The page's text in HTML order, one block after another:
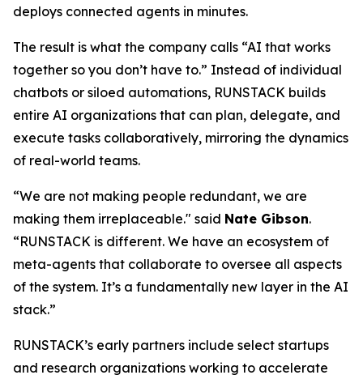
deploys connected agents in minutes.
The result is what the company calls “AI that works
together so you don’t have to.” Instead of individual
chatbots or siloed automations, RUNSTACK builds
entire AI organizations that can plan, delegate, and
execute tasks collaboratively, mirroring the dynamics
of real-world teams.
“We are not making people redundant, we are
making them irreplaceable." said Nate Gibson.
“RUNSTACK is different. We have an ecosystem of
meta-agents that collaborate to oversee all aspects
of the system. It’s a fundamentally new layer in the AI
stack.”
RUNSTACK’s early partners include select startups
and research organizations working to accelerate